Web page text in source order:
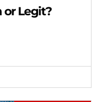
or Legit?